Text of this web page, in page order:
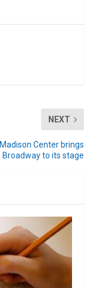
NEXT
Madison Center brings
Broadway to its stage